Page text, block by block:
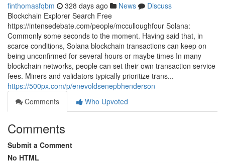
finthomasfqbm 328 days ago News
Discuss
Blockchain Explorer Search Free
https://intensedebate.com/people/mcculloughfour Solana:
Commonly some seconds to the moment. Having said that, in
scarce conditions, Solana blockchain transactions can keep on
being unconfirmed for several hours or maybe times In many
blockchain networks, people can set their own transaction service
fees. Miners and validators typically prioritize trans...
https://500px.com/p/enevoldsenepbhenderson
Comments
Who Upvoted
Comments
Submit a Comment
No HTML